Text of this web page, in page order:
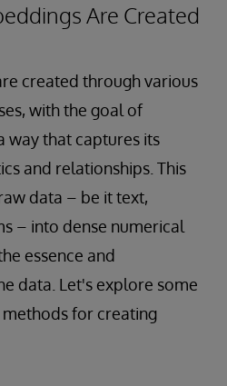
Are Created
created through various
with the goal of
way that captures its
and relationships. This
data – be it text,
– into dense numerical
essence and
data. Let's explore some
for creating